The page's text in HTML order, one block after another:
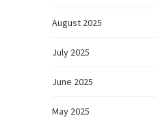
August 2025
July 2025
June 2025
May 2025